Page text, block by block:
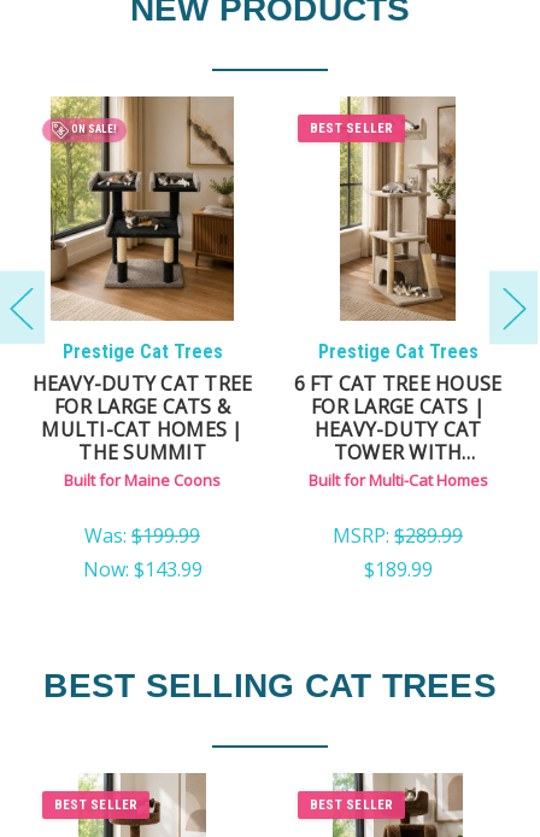
NEW PRODUCTS
ON SALE!
Prestige Cat Trees
HEAVY-DUTY CAT TREE
FOR LARGE CATS &
MULTI-CAT HOMES |
THE SUMMIT
Built for Maine Coons
Was: $199.99
Now: $143.99
BEST SELLER
Prestige Cat Trees
6 FT CAT TREE HOUSE
FOR LARGE CATS |
HEAVY-DUTY CAT
TOWER WITH
ENCLOSED CONDO
Built for Multi-Cat Homes
MSRP: $289.99
$189.99
BEST SELLING CAT TREES
BEST SELLER BEST SELLER